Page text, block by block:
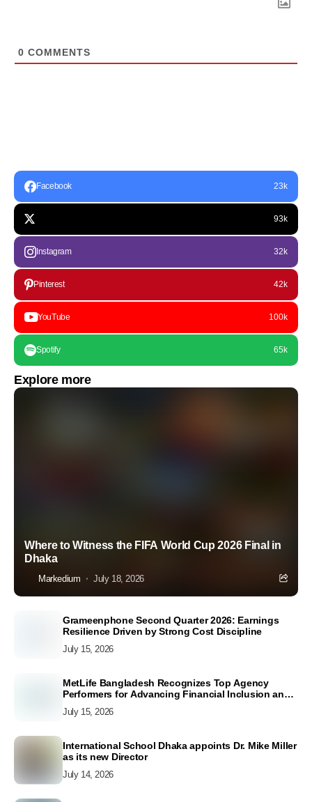
0 COMMENTS
Facebook 23k
93k
Instagram 32k
Pinterest 42k
YouTube 100k
Spotify 65k
Explore more
Where to Witness the FIFA World Cup 2026 Final in
Dhaka
Markedium July 18, 2026
Grameenphone Second Quarter 2026: Earnings
Resilience Driven by Strong Cost Discipline
July 15, 2026
MetLife Bangladesh Recognizes Top Agency
Performers for Advancing Financial Inclusion and
July 15, 2026
International School Dhaka appoints Dr. Mike Miller
as its new Director
July 14, 2026